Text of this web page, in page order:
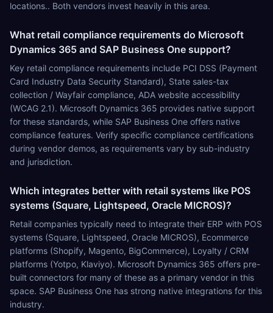
locations.. Both vendors invest heavily in this area.
What retail compliance requirements do Microsoft
Dynamics 365 and SAP Business One support?
Key retail compliance requirements include PCI DSS (Payment
Card Industry Data Security Standard), State sales-tax
collection / Wayfair compliance, ADA website accessibility
(WCAG 2.1). Microsoft Dynamics 365 provides native support
for these standards, while SAP Business One offers native
compliance features. Verify specific compliance certifications
during vendor demos, as requirements vary by sub-industry
and jurisdiction.
Which integrates better with retail systems like POS
systems (Square, Lightspeed, Oracle MICROS)?
Retail companies typically need to integrate their ERP with POS
systems (Square, Lightspeed, Oracle MICROS), Ecommerce
platforms (Shopify, Magento, BigCommerce), Loyalty / CRM
platforms (Yotpo, Klaviyo). Microsoft Dynamics 365 offers pre-
built connectors for many of these as a primary vendor in this
space. SAP Business One has strong native integrations for this
industry.